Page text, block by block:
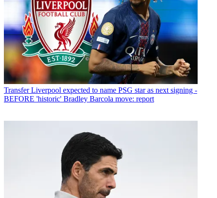
Transfer Liverpool expected to name PSG star as next signing -
BEFORE 'historic' Bradley Barcola move: report